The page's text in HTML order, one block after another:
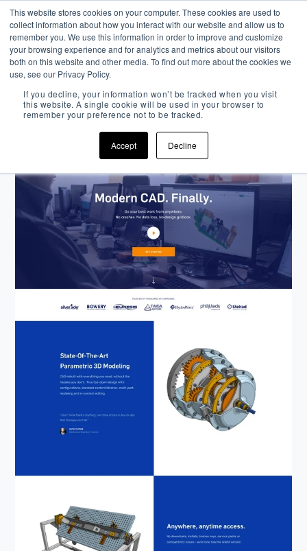
This website stores cookies on your computer. These cookies are used to
collect information about how you interact with our website and allow us to
remember you. We use this information in order to improve and customize
your browsing experience and for analytics and metrics about our visitors
both on this website and other media. To find out more about the cookies we
use, see our Privacy Policy.
If you decline, your information won’t be tracked when you visit
this website. A single cookie will be used in your browser to
remember your preference not to be tracked.
Accept Decline
INBOUND STRATEGY DESIGN NARRATIVE